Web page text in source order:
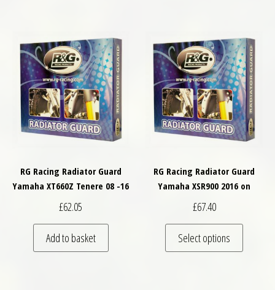
RG Racing Radiator Guard
Yamaha XT660Z Tenere 08 -16
£62.05
Add to basket
RG Racing Radiator Guard
Yamaha XSR900 2016 on
£67.40
Select options
This